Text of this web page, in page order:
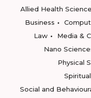
Allied Health
Business
Law
Media &
Nano
Physical
Social and